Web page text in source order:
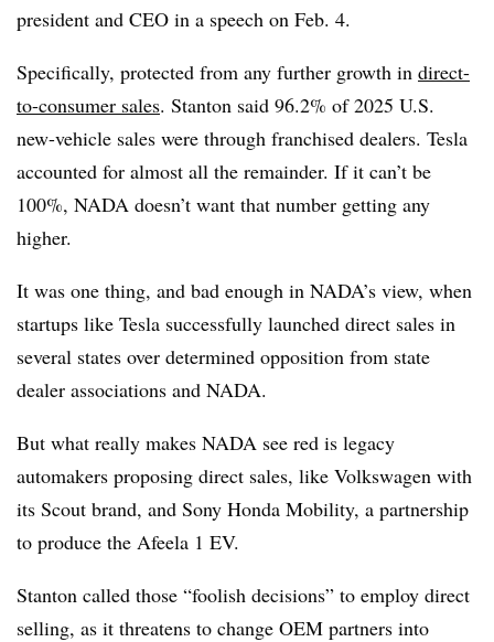
president and CEO in a speech on Feb. 4.
Specifically, protected from any further growth in direct-
to-consumer sales. Stanton said 96.2% of 2025 U.S.
new-vehicle sales were through franchised dealers. Tesla
accounted for almost all the remainder. If it can’t be
100%, NADA doesn’t want that number getting any
higher.
It was one thing, and bad enough in NADA’s view, when
startups like Tesla successfully launched direct sales in
several states over determined opposition from state
dealer associations and NADA.
But what really makes NADA see red is legacy
automakers proposing direct sales, like Volkswagen with
its Scout brand, and Sony Honda Mobility, a partnership
to produce the Afeela 1 EV.
Stanton called those “foolish decisions” to employ direct
selling, as it threatens to change OEM partners into